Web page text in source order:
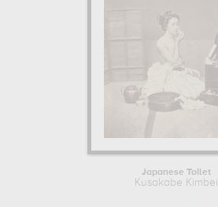
Japanese Toilet
Kusakabe Kimbei